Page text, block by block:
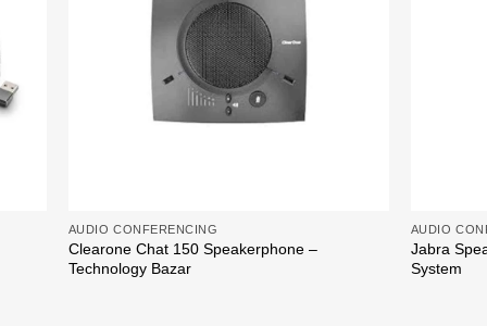
AUDIO CONFERENCING
Clearone Chat 150 Speakerphone –
Technology Bazar
AUDIO
Jabra
System